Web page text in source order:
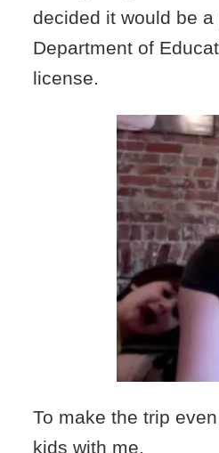
decided it would be
Department of
license.
To make the trip
kids with me.